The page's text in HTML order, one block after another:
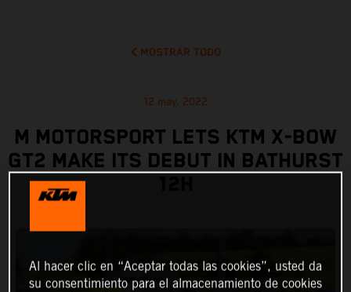
MOSTRAR TODO
12 may. 2022
M MOTORSPORT LETS KTM X-BOW
GT2 MAKE ITS DEBUT IN BATHURST
Al hacer clic en “Aceptar todas las cookies”, usted da
su consentimiento para el almacenamiento de cookies